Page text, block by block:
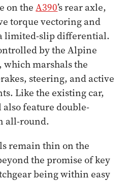
on theA390’s rear axle,
torque vectoring and
limited-slip differential.
by the Alpine
which marshals the
steering, and active
Like the existing car,
feature double-
all-round.
remain thin on the
the promise of key
being within easy